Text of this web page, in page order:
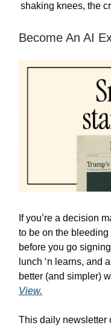
shaking knees, the
Become An AI
If you’re a decision
to be on the
before you go
lunch ‘n learns, and
better (and simpler)
View.
This daily newsletter